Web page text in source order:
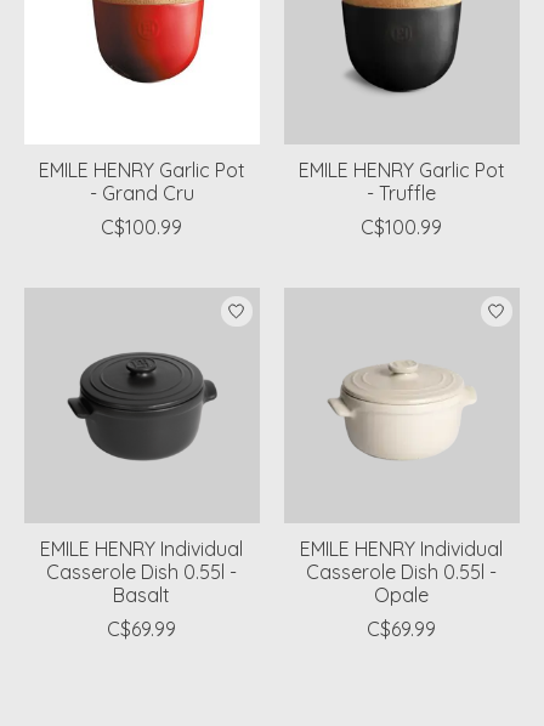
EMILE HENRY Garlic Pot
- Grand Cru
C$100.99
EMILE HENRY Garlic Pot
- Truffle
C$100.99
EMILE HENRY Individual
Casserole Dish 0.55l -
Basalt
C$69.99
EMILE HENRY Individual
Casserole Dish 0.55l -
Opale
C$69.99